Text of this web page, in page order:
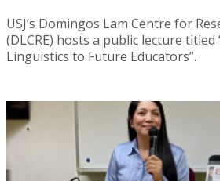
USJ’s Domingos Lam Centre for
(DLCRE) hosts a public lecture
Linguistics to Future Educators”.